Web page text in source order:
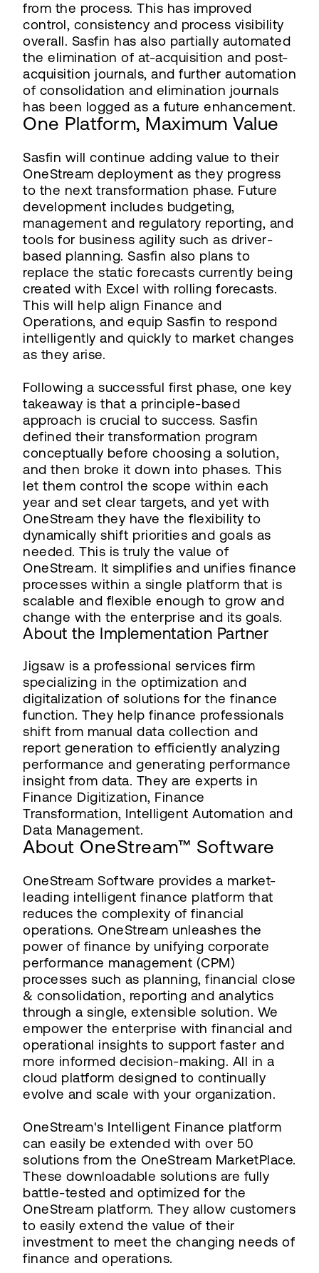
from the process. This has improved
control, consistency and process visibility
overall. Sasfin has also partially automated
the elimination of at-acquisition and post-
acquisition journals, and further automation
of consolidation and elimination journals
has been logged as a future enhancement.
One Platform, Maximum Value
Sasfin will continue adding value to their
OneStream deployment as they progress
to the next transformation phase. Future
development includes budgeting,
management and regulatory reporting, and
tools for business agility such as driver-
based planning. Sasfin also plans to
replace the static forecasts currently being
created with Excel with rolling forecasts.
This will help align Finance and
Operations, and equip Sasfin to respond
intelligently and quickly to market changes
as they arise.
Following a successful first phase, one key
takeaway is that a principle-based
approach is crucial to success. Sasfin
defined their transformation program
conceptually before choosing a solution,
and then broke it down into phases. This
let them control the scope within each
year and set clear targets, and yet with
OneStream they have the flexibility to
dynamically shift priorities and goals as
needed. This is truly the value of
OneStream. It simplifies and unifies finance
processes within a single platform that is
scalable and flexible enough to grow and
change with the enterprise and its goals.
About the Implementation Partner
Jigsaw is a professional services firm
specializing in the optimization and
digitalization of solutions for the finance
function. They help finance professionals
shift from manual data collection and
report generation to efficiently analyzing
performance and generating performance
insight from data. They are experts in
Finance Digitization, Finance
Transformation, Intelligent Automation and
Data Management.
About OneStream™ Software
OneStream Software provides a market-
leading intelligent finance platform that
reduces the complexity of financial
operations. OneStream unleashes the
power of finance by unifying corporate
performance management (CPM)
processes such as planning, financial close
& consolidation, reporting and analytics
through a single, extensible solution. We
empower the enterprise with financial and
operational insights to support faster and
more informed decision-making. All in a
cloud platform designed to continually
evolve and scale with your organization.
OneStream's Intelligent Finance platform
can easily be extended with over 50
solutions from the OneStream MarketPlace.
These downloadable solutions are fully
battle-tested and optimized for the
OneStream platform. They allow customers
to easily extend the value of their
investment to meet the changing needs of
finance and operations.